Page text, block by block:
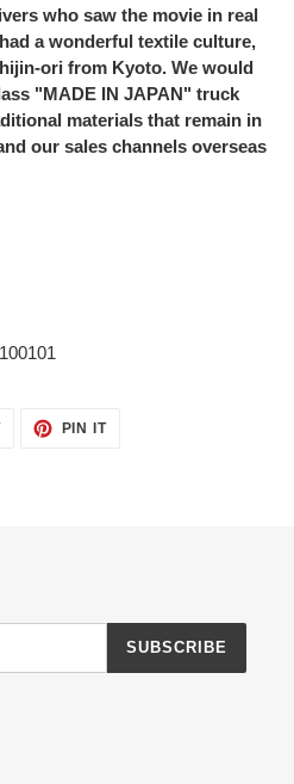
who saw the movie in real
a wonderful textile culture,
ori from Kyoto. We would
"MADE IN JAPAN" truck
materials that remain in
our sales channels overseas
100101
TWEET
PIN ITPIN
SUBSCRIBE